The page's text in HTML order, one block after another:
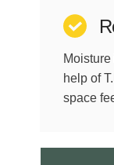
help of
space